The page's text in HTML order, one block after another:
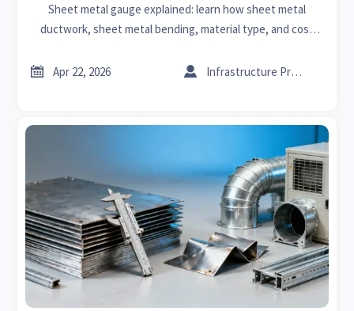
Sheet metal gauge explained: learn how sheet metal
ductwork, sheet metal bending, material type, and cost
sourcing.
 Apr 22, 2026  Infrastructure Procurement Director